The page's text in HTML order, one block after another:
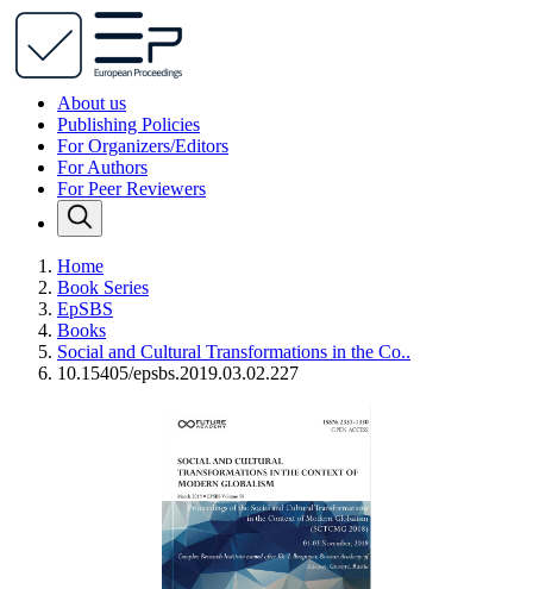
About us
Publishing Policies
For Organizers/Editors
For Authors
For Peer Reviewers
Home
Book Series
EpSBS
Books
Social and Cultural Transformations in the Co..
10.15405/epsbs.2019.03.02.227